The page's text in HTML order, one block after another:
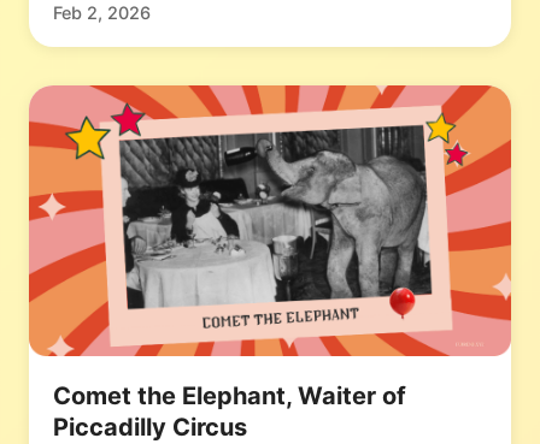
Feb 2, 2026
Comet the Elephant, Waiter of
Piccadilly Circus